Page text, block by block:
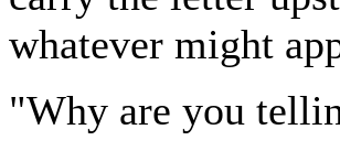
whatever might
"Why are you